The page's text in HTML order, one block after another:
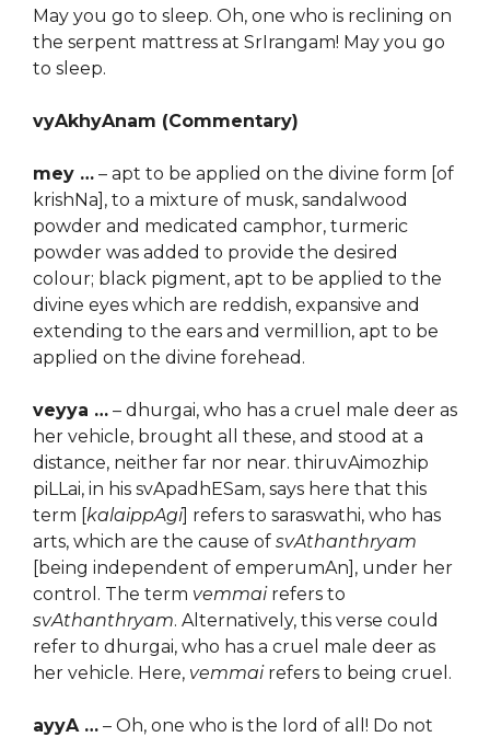
May you go to sleep. Oh, one who is reclining on
the serpent mattress at SrIrangam! May you go
to sleep.
vyAkhyAnam (Commentary)
mey … – apt to be applied on the divine form [of
krishNa], to a mixture of musk, sandalwood
powder and medicated camphor, turmeric
powder was added to provide the desired
colour; black pigment, apt to be applied to the
divine eyes which are reddish, expansive and
extending to the ears and vermillion, apt to be
applied on the divine forehead.
veyya … – dhurgai, who has a cruel male deer as
her vehicle, brought all these, and stood at a
distance, neither far nor near. thiruvAimozhip
piLLai, in his svApadhESam, says here that this
term [kalaippAgi] refers to saraswathi, who has
arts, which are the cause of svAthanthryam
[being independent of emperumAn], under her
control. The term vemmairefers to
svAthanthryam. Alternatively, this verse could
refer to dhurgai, who has a cruel male deer as
her vehicle. Here, vemmairefers to being cruel.
ayyA … – Oh, one who is the lord of all! Do not